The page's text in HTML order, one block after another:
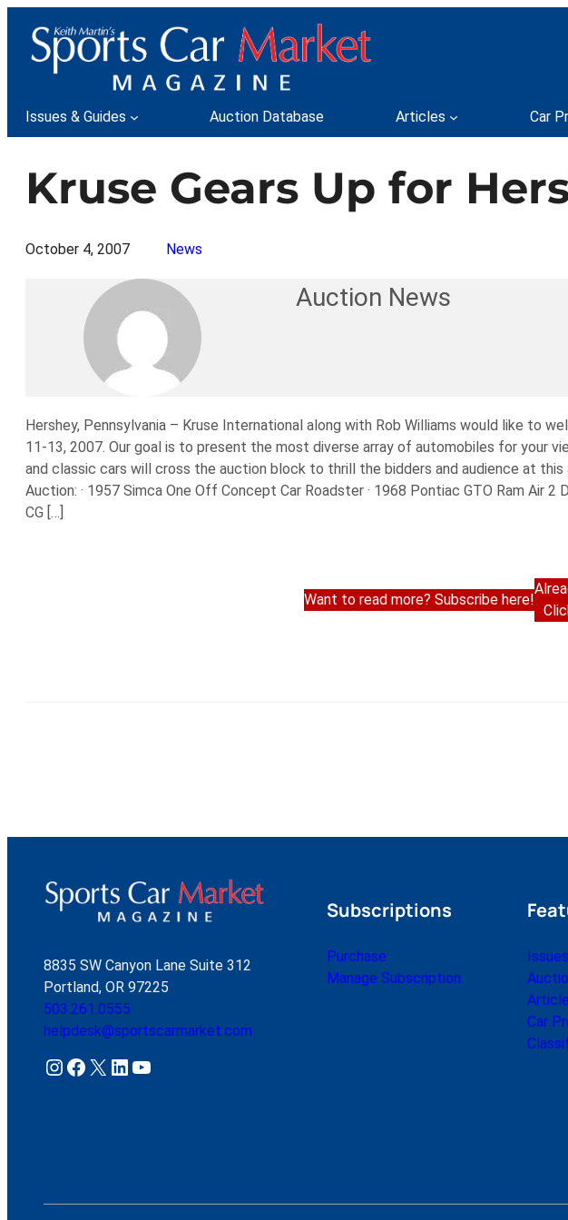
content
Issues & Guides Auction Database Articles Car
Kruse Gears Up for
October 4, 2007 News
Auction News
Hershey, Pennsylvania – Kruse International along with Rob Williams would like to
11-13, 2007. Our goal is to present the most diverse array of automobiles for your
and classic cars will cross the auction block to thrill the bidders and audience at
Auction: · 1957 Simca One Off Concept Car Roadster · 1968 Pontiac GTO Ram Air 2
CG […]
Want to read more? Subscribe here!
8835 SW Canyon Lane Suite 312
Portland, OR 97225
503.261.0555
helpdesk@sportscarmarket.com
Instagram Facebook X LinkedIn YouTube
Subscriptions
Purchase
Manage Subscription
Car